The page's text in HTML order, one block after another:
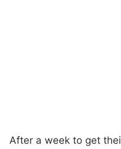
After a week to get